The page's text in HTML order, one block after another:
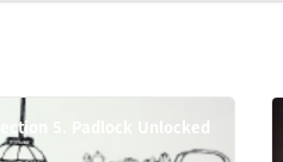
Section 5. Padlock Unlocked